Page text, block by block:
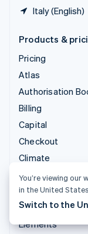
Italy (English)
Products &
Pricing
Atlas
Authorisation
Billing
Capital
Checkout
Climate
Connect
Crypto
Data Pipeline
Elements
You’re viewing our
in the United States.
Switch to the